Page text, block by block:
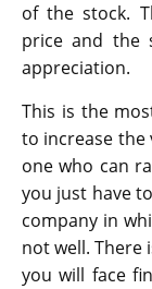
of the stock.
price and the
appreciation.
This is the
to increase the
one who can
you just have
company in
not well. There
you will face